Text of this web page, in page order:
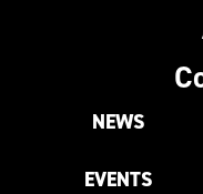
NEWS
EVENTS